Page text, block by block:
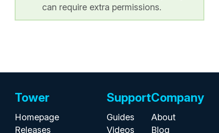
can require extra permissions.
Tower
Homepage
Releases
Support
Guides
Videos
Company
About
Blog